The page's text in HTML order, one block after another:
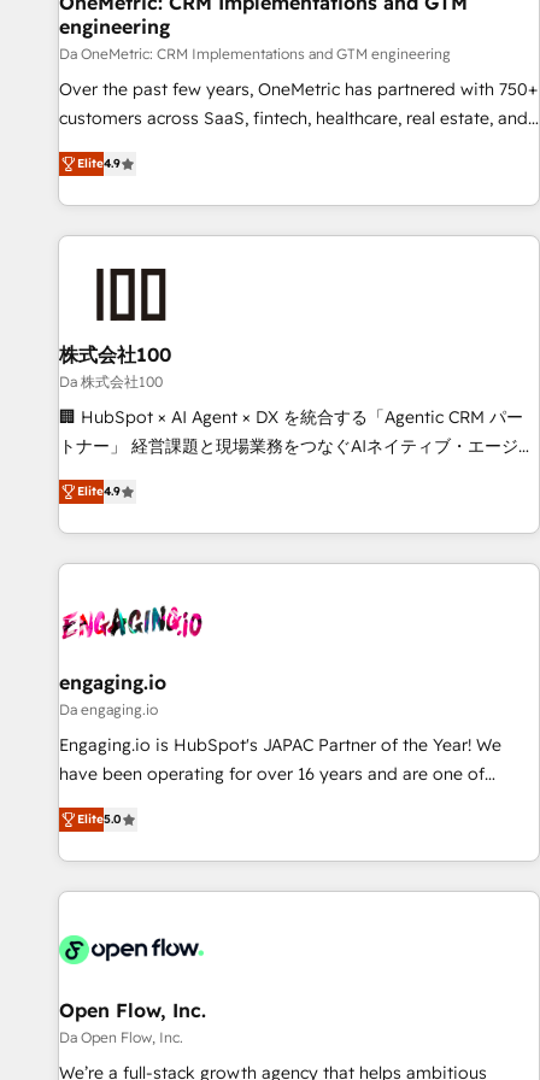
companies as well the other ones listed in our profile. Our
services: - HubSpot implementation - HubSpot CMS
website build We can do lots of things. But everything we
do is there for you to: - Grow revenue, and run your
customers - Make better decisions with data - Find a new
voice and reach more people - Get the most out of your
engineering
Da OneMetric: CRM Implementations and GTM engineering
Over the past few years, OneMetric has partnered with 750+
customers across SaaS, fintech, healthcare, real estate, and
other industries. With 150+ HubSpot-certified experts, we
deliver scalable solutions to complex GTM and RevOps
challenges. Our Expertise 🔹 Onboarding & Implementation:
Accredited HubSpot Partner, ensuring smooth setup
RevOps Strategy: Align teams, processes, and data to drive
revenue efficiency. 🔹 Integrations: Connect HubSpot with
your tech stack for better adoption. 🔹 Custom Solutions:
Build tailored apps, workflows, and configurations. We are
SOC 2 Type II and ISO 27001 certified, reinforcing our
we help revenue teams focus on the OneMetric that matters
most: revenue.
Elite4.9
株式会社100
Da 株式会社100
🏢 HubSpot × AI Agent × DX を統合する「Agentic CRM パー
トナー」 経営課題と現場業務をつなぐAIネイティブ・エージェ
ンシーとして、HubSpot Eliteの実装力で顧客フロント業務を
再設計します。 💡 100inc は何をする会社か？ HubSpotを共
通基盤に、AIエージェントを組み込んだ顧客フロント業務（マ
ーケティング・営業・CS）を組織全体で設計・実装する日本の
部門が分立する組織で、データと業務プロセスのサイロ化を、
PMO・現場担当者に並走します。 1️⃣ HubSpot導入・活用支援
顧客データの一元化から、GTMの見える化・自動化まで。全
Hub統合運用、データ品質設計、グループ横断のCRM統合に対
応します。 2️⃣ AIエージェント組織構築 営業・マーケティング
Breeze・Claude等をHubSpotと連携させ、役割定義・運用ル
ール・成果指標まで含めて設計します。 3️⃣ 全社DX × AI推進の
任」を引き受け、部門横断の統合・浸透・変革管理を実行しま
す。 ▸ CMS戦略設計・構築：リード獲得・CVR・SEOを前提に
一体提供。 ▸ 既存CRM・MAからの移行支援：Salesforce・
Marketo・Pardot等からの移行、カスタム設計、履歴データ移
Elite4.9
engaging.io
Da engaging.io
Engaging.io is HubSpot's JAPAC Partner of the Year! We
have been operating for over 16 years and are one of
HubSpot's most experienced and technically capable
Agency Partners globally. We specialise in complex CRM
migrations, implementations, integrations, custom CMS
portal development, design & UX for mid to large to multi
and APAC. We are HubSpot's top-ranked Advanced
advisory council. We strive to do 'good work with good
people' and have worked with incredible brands. You can
see some of them on our website, along with plenty of case
Elite5.0
Open Flow, Inc.
Da Open Flow, Inc.
We’re a full-stack growth agency that helps ambitious